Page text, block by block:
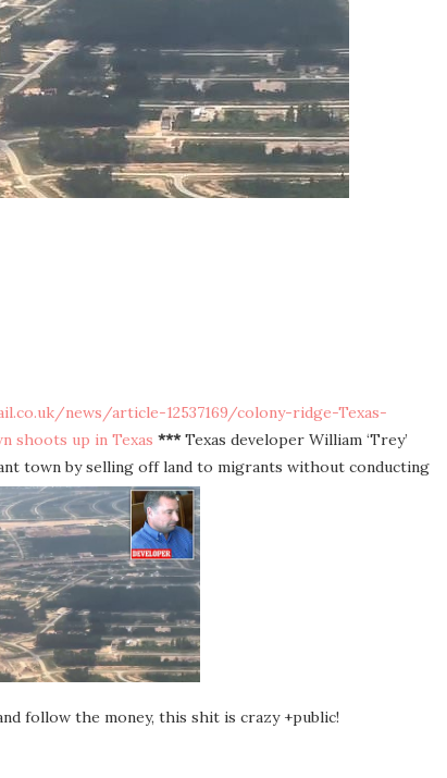
news/article-12537169/colony-ridge-Texas-
shoots up in Texas ***Texas developer William ‘Trey’
town by selling off land to migrants without conducting
follow the money, this shit is crazy +public!